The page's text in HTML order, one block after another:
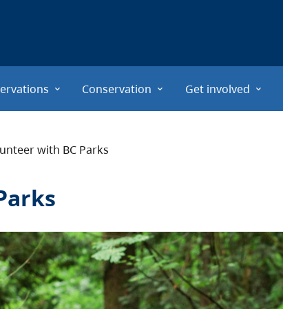
Conservation Get involved
with BC Parks